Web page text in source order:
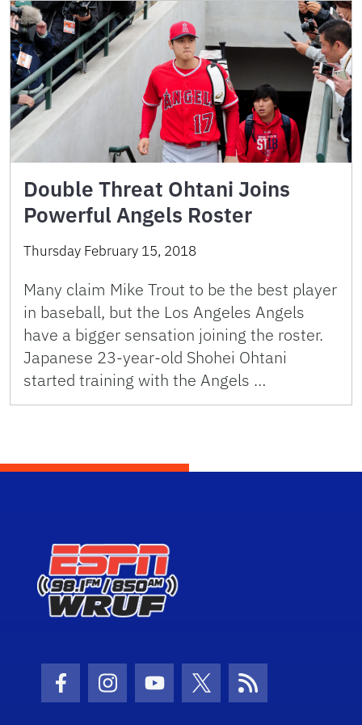
Double Threat Ohtani Joins
Powerful Angels Roster
Thursday February 15, 2018
Many claim Mike Trout to be the best player
in baseball, but the Los Angeles Angels
have a bigger sensation joining the roster.
Japanese 23-year-old Shohei Ohtani
started training with the Angels …
Facebook Icon
Instagram Icon
Youtube Icon
Twitter Icon
RSS Icon